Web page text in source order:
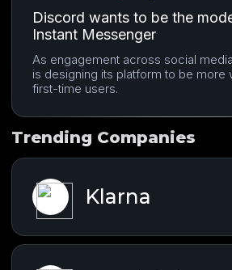
Discord wants to be the
Instant Messenger
As engagement across social
is designing its platform to be more
first-time users.
Trending Companies
Klarna